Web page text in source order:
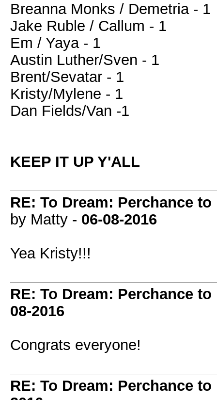
Breanna Monks / Demetria - 1
Jake Ruble / Callum - 1
Em / Yaya - 1
Austin Luther/Sven - 1
Brent/Sevatar - 1
Kristy/Mylene - 1
Dan Fields/Van -1
KEEP IT UP Y'ALL
RE: To Dream: Perchance to
by Matty - 06-08-2016
Yea Kristy!!!
RE: To Dream: Perchance to
08-2016
Congrats everyone!
RE: To Dream: Perchance to